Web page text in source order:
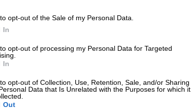
opt-out of the Sale of my Personal Data.
In
opt-out of processing my Personal Data for Targeted
In
opt-out of Collection, Use, Retention, Sale, and/or Sharing
Data that Is Unrelated with the Purposes for which it
Out